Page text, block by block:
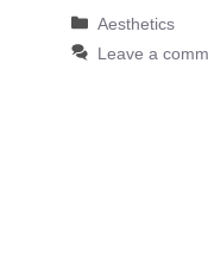
Categories
Aesthetics
Leave a